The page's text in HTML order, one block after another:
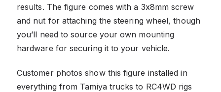
results. The figure comes with a 3x8mm screw
and nut for attaching the steering wheel, though
you’ll need to source your own mounting
hardware for securing it to your vehicle.
Customer photos show this figure installed in
everything from Tamiya trucks to RC4WD rigs